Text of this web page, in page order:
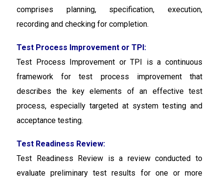
comprises planning, specification, execution,
recording and checking for completion.
Test Process Improvement or TPI:
Test Process Improvement or TPI is a continuous
framework for test process improvement that
describes the key elements of an effective test
process, especially targeted at system testing and
acceptance testing.
Test Readiness Review:
Test Readiness Review is a review conducted to
evaluate preliminary test results for one or more